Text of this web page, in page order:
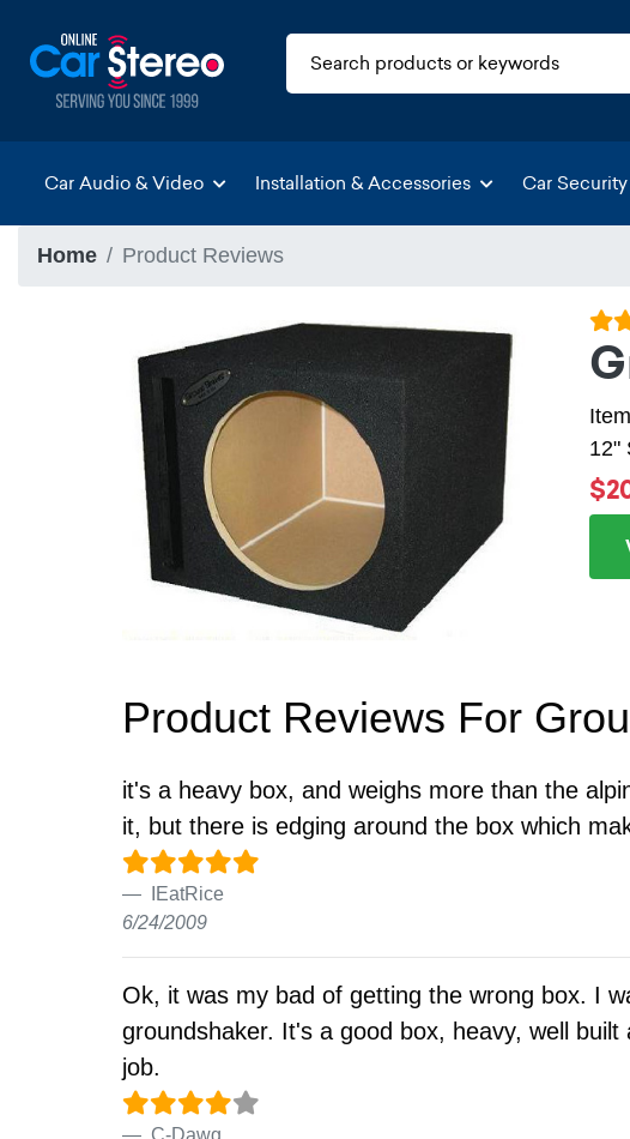
Car Audio & Video Installation & Accessories Car
Home Product Reviews
12"
Product Reviews For
it's a heavy box, and weighs more than the
it, but there is edging around the box which
IEatRice
6/24/2009
Ok, it was my bad of getting the wrong box. I
groundshaker. It's a good box, heavy, well
job.
C-Dawg